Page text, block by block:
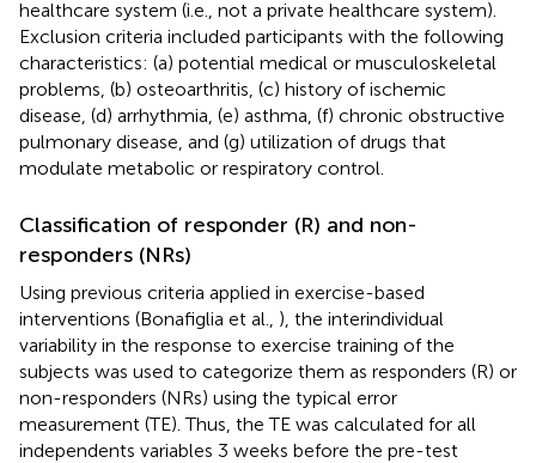
healthcare system (i.e., not a private healthcare system).
Exclusion criteria included participants with the following
characteristics: (a) potential medical or musculoskeletal
problems, (b) osteoarthritis, (c) history of ischemic
disease, (d) arrhythmia, (e) asthma, (f) chronic obstructive
pulmonary disease, and (g) utilization of drugs that
modulate metabolic or respiratory control.
Classification of responder (R) and non-
responders (NRs)
Using previous criteria applied in exercise-based
interventions (Bonafiglia et al., ), the interindividual
variability in the response to exercise training of the
subjects was used to categorize them as responders (R) or
non-responders (NRs) using the typical error
measurement (TE). Thus, the TE was calculated for all
independents variables 3 weeks before the pre-test